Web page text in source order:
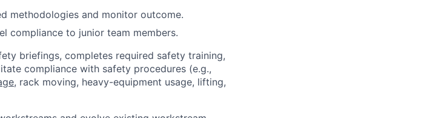
methodologies and monitor outcome.
compliance to junior team members.
briefings, completes required safety training,
compliance with safety procedures (e.g.,
, rack moving, heavy-equipment usage, lifting,